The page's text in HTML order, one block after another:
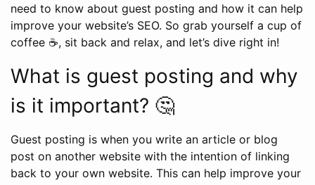
need to know about guest posting and how it can help
improve your website’s SEO. So grab yourself a cup of
coffee ☕, sit back and relax, and let’s dive right in!
What is guest posting and why
is it important? 🤔
Guest posting is when you write an article or blog
post on another website with the intention of linking
back to your own website. This can help improve your